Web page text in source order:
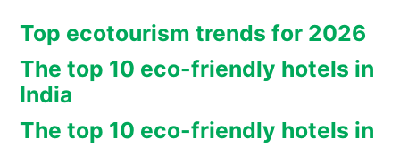
at
NYT”
Top ecotourism trends for 2026
The top 10 eco-friendly hotels in
India
The top 10 eco-friendly hotels in